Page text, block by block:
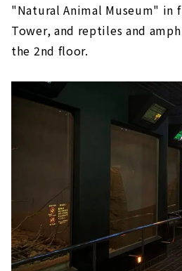
"Natural Animal Museum" in
Tower, and reptiles and
the 2nd floor.